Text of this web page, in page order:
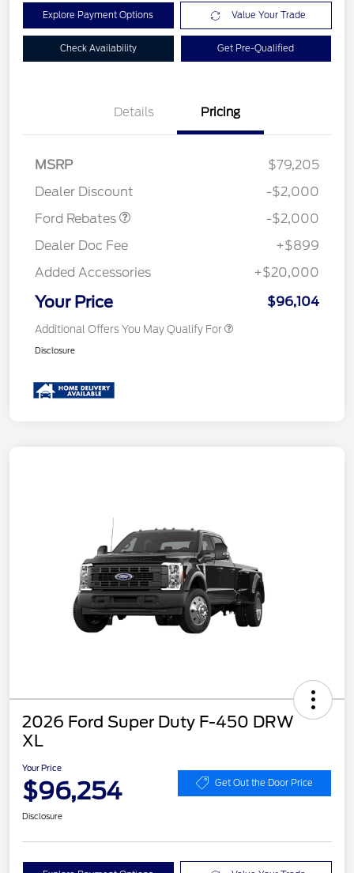
Explore Payment Options Value Your Trade
Check Availability Get Pre-Qualified
Details Pricing
MSRP
$79,205
Dealer Discount
-$2,000
Ford Rebates
-$2,000
Dealer Doc Fee
+$899
Added Accessories
+$20,000
Your Price $96,104
Additional Offers You May Qualify For
Disclosure
2026 Ford Super Duty F-450 DRW
XL
Your Price
$96,254 Get Out the Door Price
Disclosure